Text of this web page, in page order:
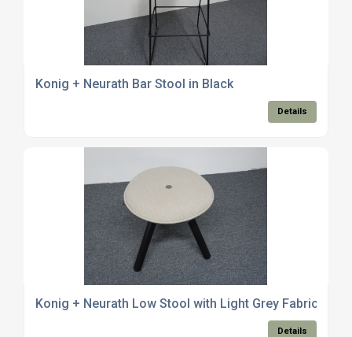
Konig + Neurath Bar Stool in Black
Details
Konig + Neurath Low Stool with Light Grey Fabric
Details